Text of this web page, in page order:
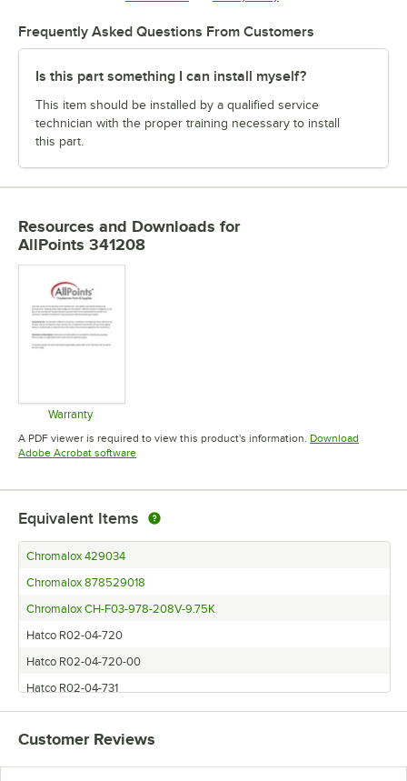
Frequently Asked Questions From Customers
Is this part something I can install myself?
This item should be installed by a qualified service
technician with the proper training necessary to install
this part.
Resources and Downloads for
AllPoints 341208
Warranty
Opens in new tab
A PDF viewer is required to view this product's information. Download
Adobe Acrobat softwareOpens in new tab
Equivalent Items
Chromalox 429034
Chromalox 878529018
Chromalox CH-F03-978-208V-9.75K
Hatco R02-04-720
Hatco R02-04-720-00
Hatco R02-04-731
Hatco R02-04-731-00
Hatco R02.04.720
Hatco R02.04.720.00
Customer Reviews